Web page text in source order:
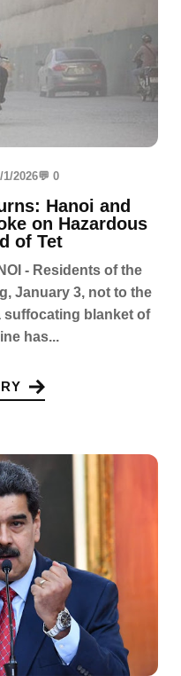
1/2026💬 0
Hanoi and
on Hazardous
of Tet
- Residents of the
January 3, not to the
suffocating blanket of
has...